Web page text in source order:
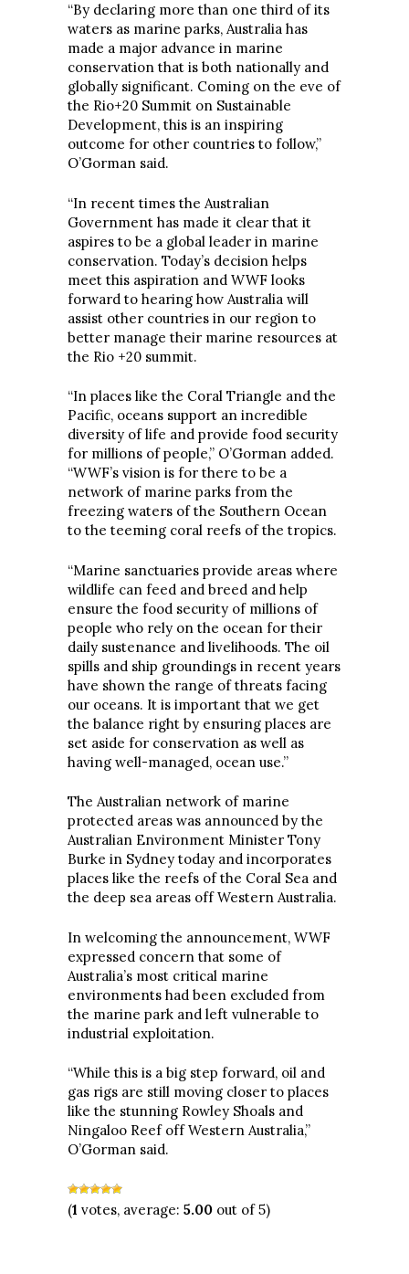
“By declaring more than one third of its
waters as marine parks, Australia has
made a major advance in marine
conservation that is both nationally and
globally significant. Coming on the eve of
the Rio+20 Summit on Sustainable
Development, this is an inspiring
outcome for other countries to follow,”
O’Gorman said.
“In recent times the Australian
Government has made it clear that it
aspires to be a global leader in marine
conservation. Today’s decision helps
meet this aspiration and WWF looks
forward to hearing how Australia will
assist other countries in our region to
better manage their marine resources at
the Rio +20 summit.
“In places like the Coral Triangle and the
Pacific, oceans support an incredible
diversity of life and provide food security
for millions of people,” O’Gorman added.
“WWF’s vision is for there to be a
network of marine parks from the
freezing waters of the Southern Ocean
to the teeming coral reefs of the tropics.
“Marine sanctuaries provide areas where
wildlife can feed and breed and help
ensure the food security of millions of
people who rely on the ocean for their
daily sustenance and livelihoods. The oil
spills and ship groundings in recent years
have shown the range of threats facing
our oceans. It is important that we get
the balance right by ensuring places are
set aside for conservation as well as
having well-managed, ocean use.”
The Australian network of marine
protected areas was announced by the
Australian Environment Minister Tony
Burke in Sydney today and incorporates
places like the reefs of the Coral Sea and
the deep sea areas off Western Australia.
In welcoming the announcement, WWF
expressed concern that some of
Australia’s most critical marine
environments had been excluded from
the marine park and left vulnerable to
industrial exploitation.
“While this is a big step forward, oil and
gas rigs are still moving closer to places
like the stunning Rowley Shoals and
Ningaloo Reef off Western Australia,”
O’Gorman said.
(1 votes, average: 5.00 out of 5)